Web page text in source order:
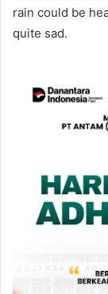
rain could be
quite sad.